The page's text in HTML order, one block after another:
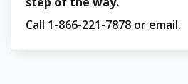
Call 1-866-221-7878 or email.